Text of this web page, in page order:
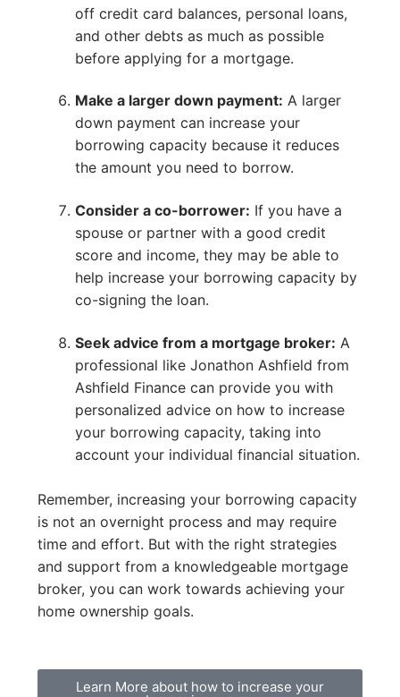
off credit card balances, personal loans,
and other debts as much as possible
before applying for a mortgage.
Make a larger down payment: A larger
down payment can increase your
borrowing capacity because it reduces
the amount you need to borrow.
Consider a co-borrower: If you have a
spouse or partner with a good credit
score and income, they may be able to
help increase your borrowing capacity by
co-signing the loan.
Seek advice from a mortgage broker: A
professional like Jonathon Ashfield from
Ashfield Finance can provide you with
personalized advice on how to increase
your borrowing capacity, taking into
account your individual financial situation.
Remember, increasing your borrowing capacity
is not an overnight process and may require
time and effort. But with the right strategies
and support from a knowledgeable mortgage
broker, you can work towards achieving your
home ownership goals.
Learn More about how to increase your